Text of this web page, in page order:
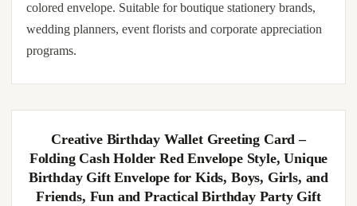
colored envelope. Suitable for boutique stationery brands,
wedding planners, event florists and corporate appreciation
programs.
Creative Birthday Wallet Greeting Card –
Folding Cash Holder Red Envelope Style, Unique
Birthday Gift Envelope for Kids, Boys, Girls, and
Friends, Fun and Practical Birthday Party Gift